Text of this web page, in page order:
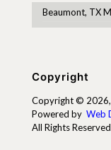
Beaumont, TX
Copyright
Copyright ©
Powered by Web
All Rights